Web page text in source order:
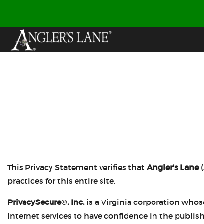
This Privacy Statement verifies that Angler's Lane(
practices for this entire site.
PrivacySecure®, Inc.is a Virginia corporation
Internet services to have confidence in the